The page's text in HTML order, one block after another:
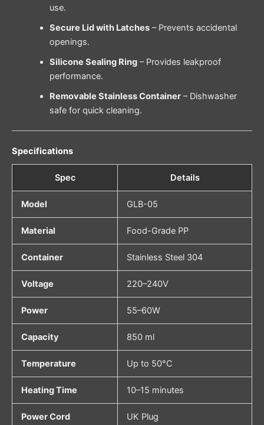
use.
Secure Lid with Latches– Prevents accidental
openings.
Silicone Sealing Ring– Provides leakproof
performance.
Removable Stainless Container– Dishwasher
safe for quick cleaning.
Specifications
Spec Details
Model GLB-05
Material Food-Grade PP
Container Stainless Steel 304
Voltage 220–240V
Power 55–60W
Capacity 850 ml
Temperature Up to 50°C
Heating Time 10–15 minutes
Power Cord UK Plug